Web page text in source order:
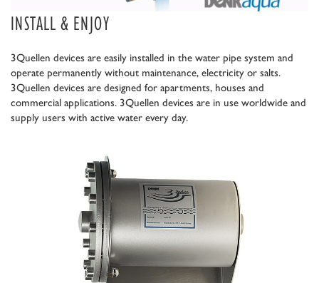
INSTALL & ENJOY
3Quellen devices are easily installed in the water pipe system and
operate permanently without maintenance, electricity or salts.
3Quellen devices are designed for apartments, houses and
commercial applications. 3Quellen devices are in use worldwide and
supply users with active water every day.